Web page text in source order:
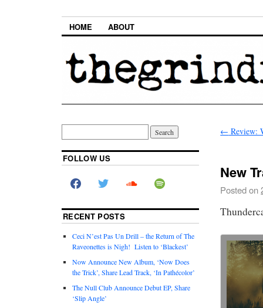
HOME ABOUT
← Review:
New
Posted on
FOLLOW US
RECENT POSTS
Ceci N’est Pas Un Drill – the Return of The
Raveonettes is Nigh! Listen to ‘Blackest’
Now Announce New Album, ‘Now Does
the Trick’, Share Lead Track, ‘In Pathécolor’
The Null Club Announce Debut EP, Share
‘Slip Angle’